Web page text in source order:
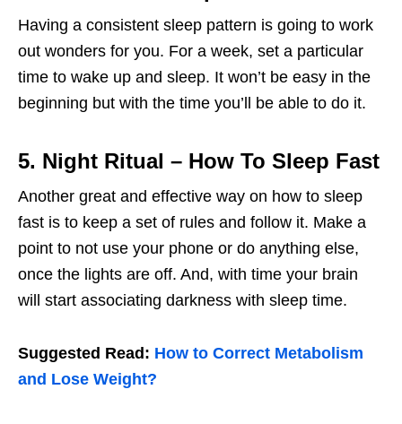
Having a consistent sleep pattern is going to work
out wonders for you. For a week, set a particular
time to wake up and sleep. It won’t be easy in the
beginning but with the time you’ll be able to do it.
5. Night Ritual – How To Sleep Fast
Another great and effective way on how to sleep
fast is to keep a set of rules and follow it. Make a
point to not use your phone or do anything else,
once the lights are off. And, with time your brain
will start associating darkness with sleep time.
Suggested Read: How to Correct Metabolism
and Lose Weight?